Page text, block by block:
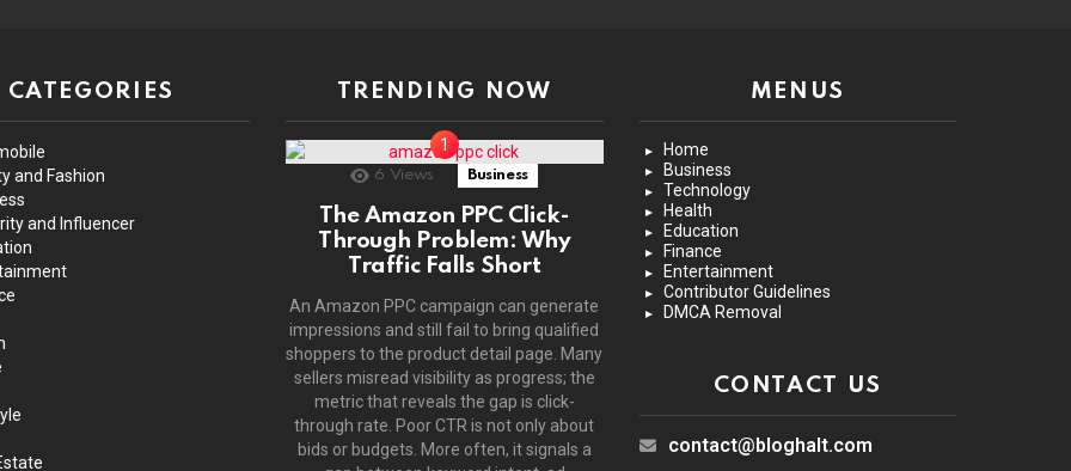
CATEGORIES
and Fashion
and Influencer
TRENDING NOW
6 Views Business
The Amazon PPC Click-
Through Problem: Why
Traffic Falls Short
An Amazon PPC campaign can generate
impressions and still fail to bring qualified
shoppers to the product detail page. Many
sellers misread visibility as progress; the
metric that reveals the gap is click-
through rate. Poor CTR is not only about
bids or budgets. More often, it signals a
MENUS
Home
Business
Technology
Health
Education
Finance
Entertainment
Contributor Guidelines
DMCA Removal
CONTACT US
contact@bloghalt.com